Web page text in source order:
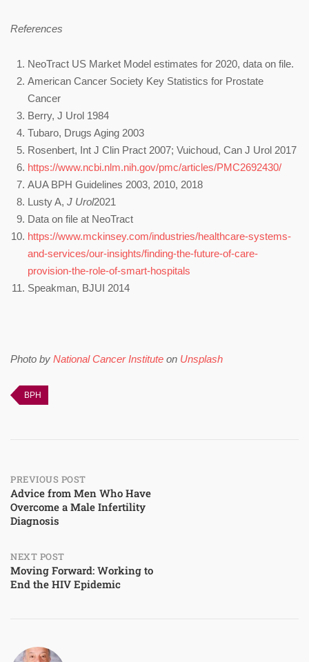
References
NeoTract US Market Model estimates for 2020, data on file.
American Cancer Society Key Statistics for Prostate
Cancer
Berry, J Urol 1984
Tubaro, Drugs Aging 2003
Rosenbert, Int J Clin Pract 2007; Vuichoud, Can J Urol 2017
https://www.ncbi.nlm.nih.gov/pmc/articles/PMC2692430/
AUA BPH Guidelines 2003, 2010, 2018
Lusty A, J Urol2021
Data on file at NeoTract
https://www.mckinsey.com/industries/healthcare-systems-
and-services/our-insights/finding-the-future-of-care-
provision-the-role-of-smart-hospitals
Speakman, BJUI 2014
Photo by National Cancer Institute on Unsplash
BPH
Post
navigation
PREVIOUS POST
Advice from Men Who Have
Overcome a Male Infertility
Diagnosis
NEXT POST
Moving Forward: Working to
End the HIV Epidemic